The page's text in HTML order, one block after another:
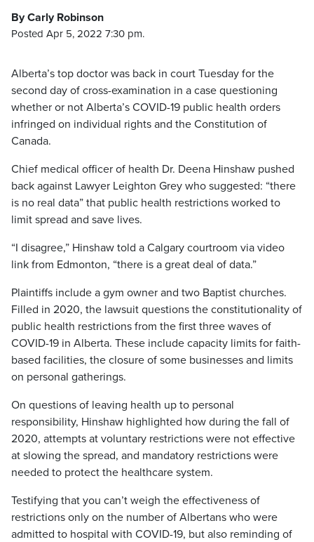
By Carly Robinson
Posted Apr 5, 2022 7:30 pm.
Alberta’s top doctor was back in court Tuesday for the
second day of cross-examination in a case questioning
whether or not Alberta’s COVID-19 public health orders
infringed on individual rights and the Constitution of
Canada.
Chief medical officer of health Dr. Deena Hinshaw pushed
back against Lawyer Leighton Grey who suggested: “there
is no real data” that public health restrictions worked to
limit spread and save lives.
“I disagree,” Hinshaw told a Calgary courtroom via video
link from Edmonton, “there is a great deal of data.”
Plaintiffs include a gym owner and two Baptist churches.
Filled in 2020, the lawsuit questions the constitutionality of
public health restrictions from the first three waves of
COVID-19 in Alberta. These include capacity limits for faith-
based facilities, the closure of some businesses and limits
on personal gatherings.
On questions of leaving health up to personal
responsibility, Hinshaw highlighted how during the fall of
2020, attempts at voluntary restrictions were not effective
at slowing the spread, and mandatory restrictions were
needed to protect the healthcare system.
Testifying that you can’t weigh the effectiveness of
restrictions only on the number of Albertans who were
admitted to hospital with COVID-19, but also reminding of